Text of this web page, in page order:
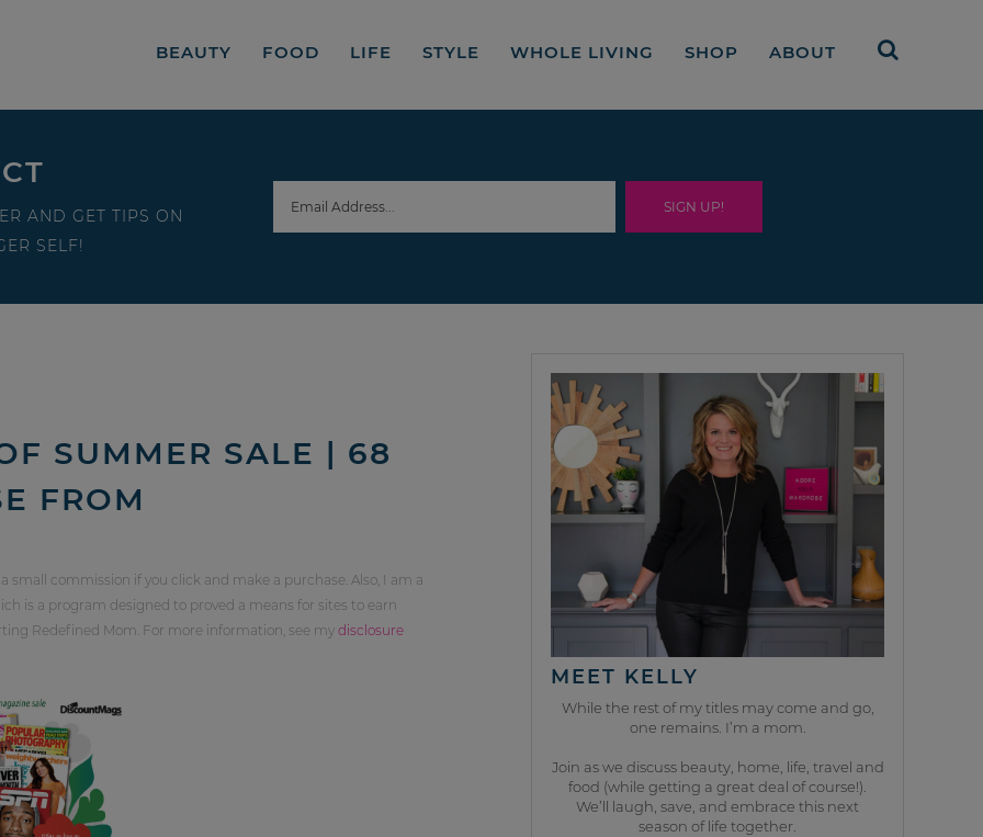
BEAUTY FOOD LIFE STYLE WHOLE LIVING SHOP ABOUT
AND GET TIPS ON
SELF!
SUMMER SALE | 68
FROM
commission if you click and make a purchase. Also, I am a
is a program designed to proved a means for sites to earn
Redefined Mom. For more information, see my disclosure
MEET KELLY
While the rest of my titles may come and go,
one remains. I’m a mom.
Join as we discuss beauty, home, life, travel and
food (while getting a great deal of course!).
We’ll laugh, save, and embrace this next
season of life together.